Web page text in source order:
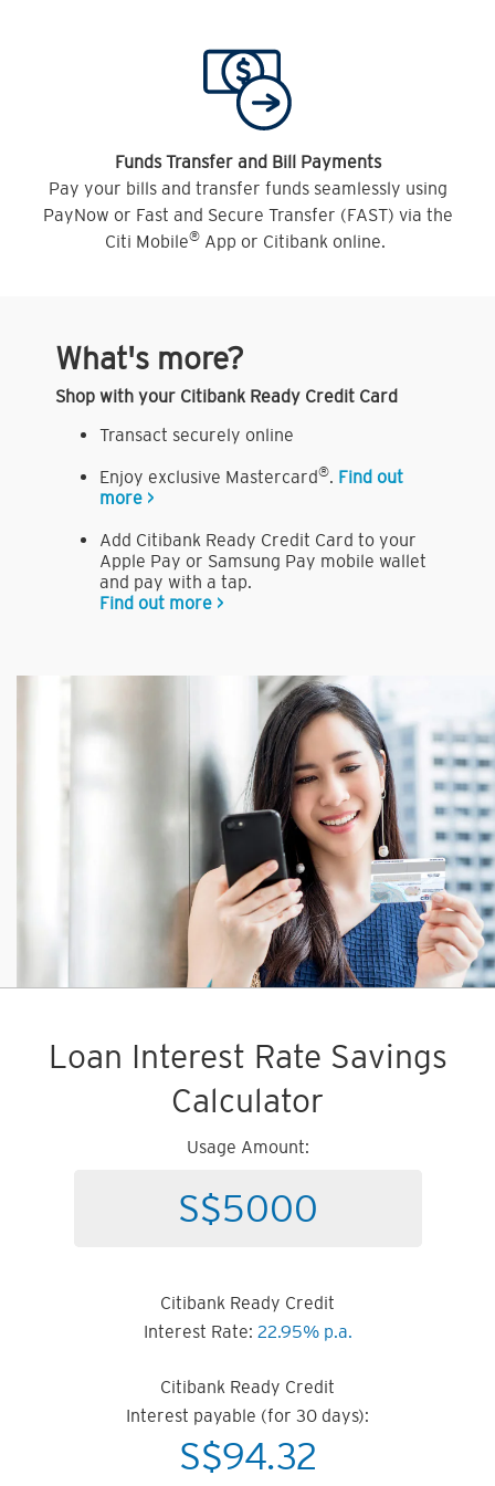
Funds Transfer and Bill Payments
Pay your bills and transfer funds seamlessly using
PayNow or Fast and Secure Transfer (FAST) via the
Citi Mobile® App or Citibank online.
What's more?
Shop with your Citibank Ready Credit Card
Transact securely online
Enjoy exclusive Mastercard®. Find out
more >
Add Citibank Ready Credit Card to your
Apple Pay or Samsung Pay mobile wallet
and pay with a tap.
Find out more >
Loan Interest Rate Savings
Calculator
Usage Amount:
Citibank Ready Credit
Interest Rate: 22.95% p.a.
Citibank Ready Credit
Interest payable (for 30 days):
S$94.32